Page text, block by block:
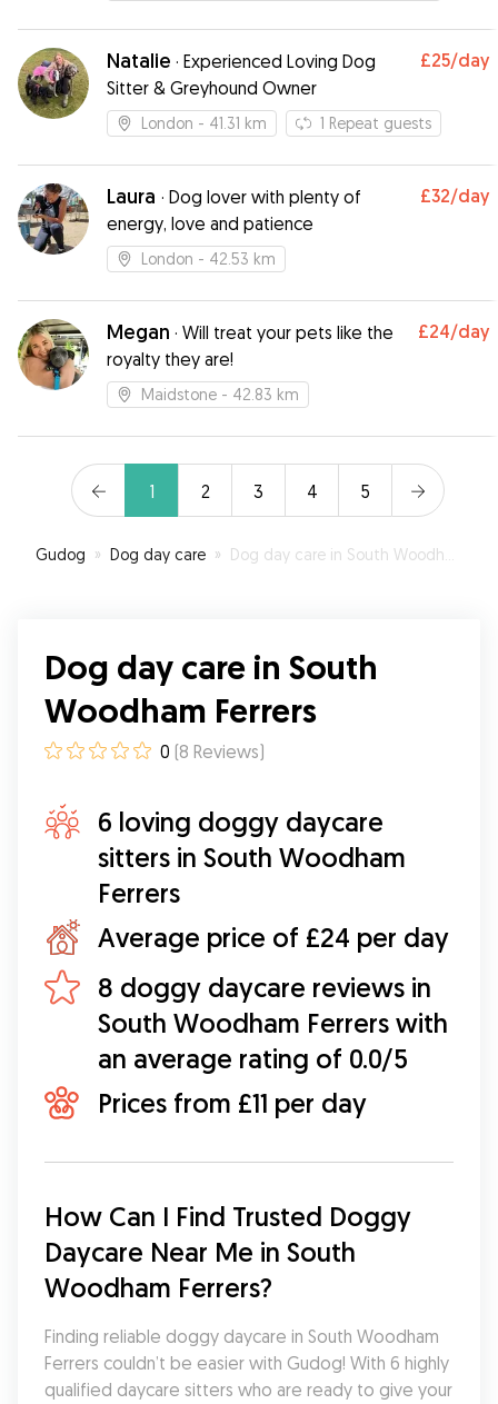
me peace of mind while I was away. Thanks so
much Helen, I wouldn’t hesitate for a second to
book again. Highly recommend!
Natalie · Experienced Loving Dog
Sitter & Greyhound Owner
£25/day
London - 41.31 km 1 Repeat guests
Laura · Dog lover with plenty of
energy, love and patience
£32/day
London - 42.53 km
Megan · Will treat your pets like the
royalty they are!
£24/day
Maidstone - 42.83 km
1 2 3 4 5
Gudog » Dog day care » Dog day care in South Woodham Ferrers
Dog day care in South
Woodham Ferrers
0 (8 Reviews)
6 loving doggy daycare
sitters in South Woodham
Ferrers
Average price of £24 per day
8 doggy daycare reviews in
South Woodham Ferrers with
an average rating of 0.0/5
Prices from £11 per day
How Can I Find Trusted Doggy
Daycare Near Me in South
Woodham Ferrers?
Finding reliable doggy daycare in South Woodham
Ferrers couldn’t be easier with Gudog! With 6 highly
qualified daycare sitters who are ready to give your